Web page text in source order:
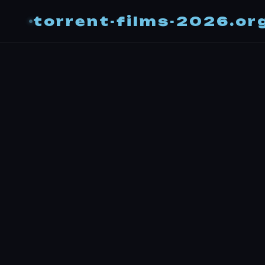
torrent-films-